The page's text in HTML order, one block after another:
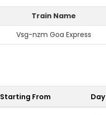
Train Name
Vsg-nzm Goa Express
Starting From Day